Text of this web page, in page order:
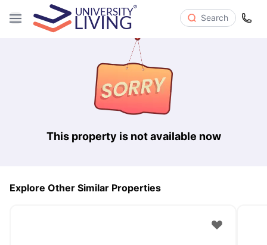
Search
This property is not available now
Explore Other Similar Properties